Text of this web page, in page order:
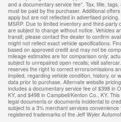
and a documentary service fee*. Tax, title,
must be paid by the purchaser. Additional
apply but are not reflected in advertised
MSRP. Due to limited inventory and third-party
are subject to change without notice. Vehicles
transit; please contact the dealer to confirm
might not reflect exact vehicle specifications.
based on approved credit and may not be
mileage estimates are for comparison only;
subject to unrepaired open recalls; visit
reserves the right to correct errors/omissions
implied, regarding vehicle condition, history, or
data prior to purchase. Alternate website
includes a documentary service fee of $398 in
KY, and $498 in Campbell/Kenton Co., KY.
legal documents or documents incidental to
subject to a 3% merchant services
registered trademarks of the Jeff Wyler